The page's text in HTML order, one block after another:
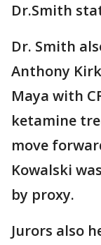
Dr.Smith
Dr. Smith
Anthony
Maya with
ketamine
move
Kowalski
by proxy.
Jurors also